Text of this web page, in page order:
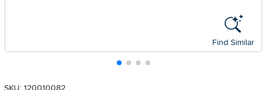
Find Similar
SKU: 120010082